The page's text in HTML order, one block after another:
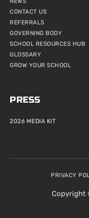
CONTACT US
REFERRALS
GOVERNING BODY
SCHOOL RESOURCES HUB
GLOSSARY
GROW YOUR SCHOOL
PRESS
2026 MEDIA KIT
Copyright
PRIVACY